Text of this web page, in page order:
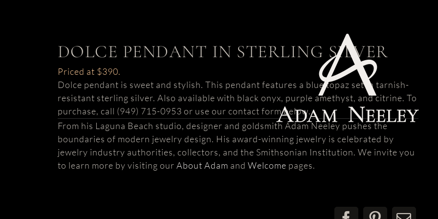
DOLCE PENDANT IN STERLING SILVER
Priced at $390.
Dolce pendant is sweet and stylish. This pendant features a blue topaz set in tarnish-
resistant sterling silver. Also available with black onyx, purple amethyst, and citrine. To
purchase, call (949) 715-0953 or use our contact form below.
From his Laguna Beach studio, designer and goldsmith Adam Neeley pushes the
boundaries of modern jewelry design. His award-winning jewelry is celebrated by
jewelry industry authorities, collectors, and the Smithsonian Institution. We invite you
to learn more by visiting our About Adam and Welcome pages.